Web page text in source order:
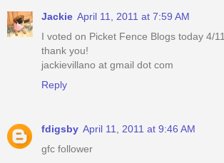
Jackie April 11, 2011 at 7:59 AM
I voted on Picket Fence Blogs today 4/11
thank you!
jackievillano at gmail dot com
Reply
fdigsby April 11, 2011 at 9:46 AM
gfc follower